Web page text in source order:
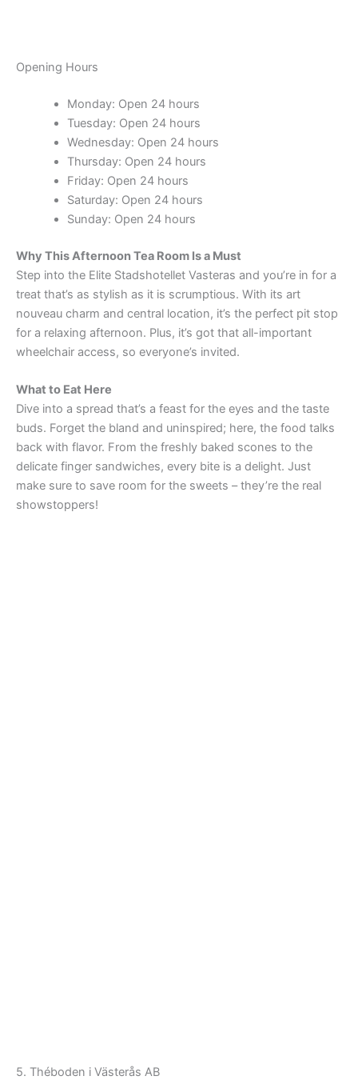
Opening Hours
Monday: Open 24 hours
Tuesday: Open 24 hours
Wednesday: Open 24 hours
Thursday: Open 24 hours
Friday: Open 24 hours
Saturday: Open 24 hours
Sunday: Open 24 hours
Why This Afternoon Tea Room Is a Must
Step into the Elite Stadshotellet Vasteras and you’re in for a
treat that’s as stylish as it is scrumptious. With its art
nouveau charm and central location, it’s the perfect pit stop
for a relaxing afternoon. Plus, it’s got that all-important
wheelchair access, so everyone’s invited.
What to Eat Here
Dive into a spread that’s a feast for the eyes and the taste
buds. Forget the bland and uninspired; here, the food talks
back with flavor. From the freshly baked scones to the
delicate finger sandwiches, every bite is a delight. Just
make sure to save room for the sweets – they’re the real
showstoppers!
5. Théboden i Västerås AB